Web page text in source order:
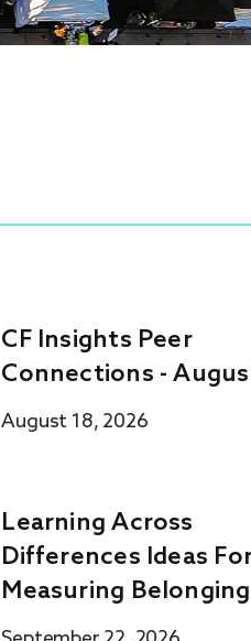
CF Insights Peer
Connections -
August 18, 2026
Learning Across
Differences Ideas
Measuring Belonging